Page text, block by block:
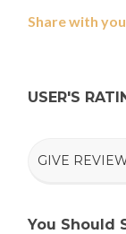
Share with
USER'S
GIVE
You Should